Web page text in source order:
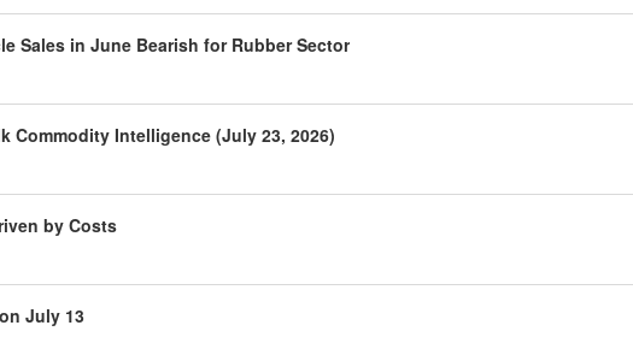
Sales in June Bearish for Rubber Sector
Commodity Intelligence (July 23, 2026)
by Costs
July 13